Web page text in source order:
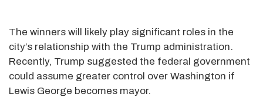
The winners will likely play significant roles in the
city’s relationship with the Trump administration.
Recently, Trump suggested the federal government
could assume greater control over Washington if
Lewis George becomes mayor.